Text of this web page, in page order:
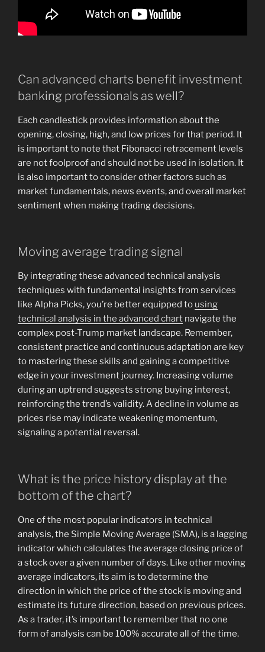
Can advanced charts benefit investment
banking professionals as well?
Each candlestick provides information about the
opening, closing, high, and low prices for that period. It
is important to note that Fibonacci retracement levels
are not foolproof and should not be used in isolation. It
is also important to consider other factors such as
market fundamentals, news events, and overall market
sentiment when making trading decisions.
Moving average trading signal
By integrating these advanced technical analysis
techniques with fundamental insights from services
like Alpha Picks, you’re better equipped to using
technical analysis in the advanced chart navigate the
complex post-Trump market landscape. Remember,
consistent practice and continuous adaptation are key
to mastering these skills and gaining a competitive
edge in your investment journey. Increasing volume
during an uptrend suggests strong buying interest,
reinforcing the trend’s validity. A decline in volume as
prices rise may indicate weakening momentum,
signaling a potential reversal.
What is the price history display at the
bottom of the chart?
One of the most popular indicators in technical
analysis, the Simple Moving Average (SMA), is a lagging
indicator which calculates the average closing price of
a stock over a given number of days. Like other moving
average indicators, its aim is to determine the
direction in which the price of the stock is moving and
estimate its future direction, based on previous prices.
As a trader, it’s important to remember that no one
form of analysis can be 100% accurate all of the time.